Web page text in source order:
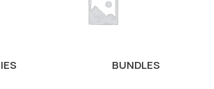
BUNDLES